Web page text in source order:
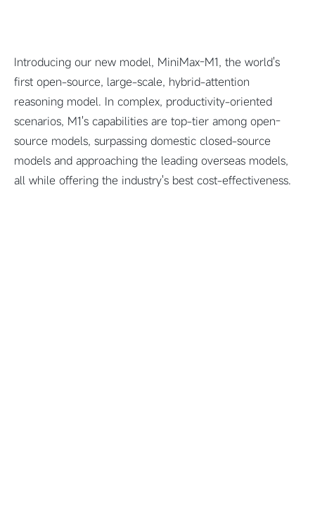
Introducing our new model, MiniMax-M1, the world's
first open-source, large-scale, hybrid-attention
reasoning model. In complex, productivity-oriented
scenarios, M1's capabilities are top-tier among open-
source models, surpassing domestic closed-source
models and approaching the leading overseas models,
all while offering the industry's best cost-effectiveness.